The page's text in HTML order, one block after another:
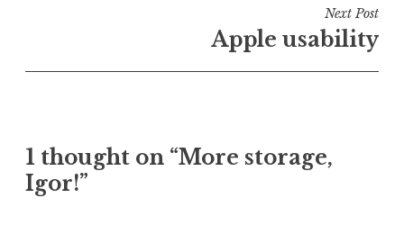
n
e
Next Post
Apple usability
1 thought on “More storage,
Igor!”